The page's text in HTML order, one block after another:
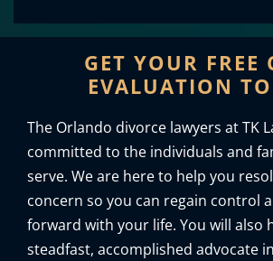
GET YOUR FREE
EVALUATION
The Orlando divorce lawyers at TK
committed to the individuals and
serve. We are here to help you
concern so you can regain control
forward with your life. You will also
steadfast, accomplished advocate